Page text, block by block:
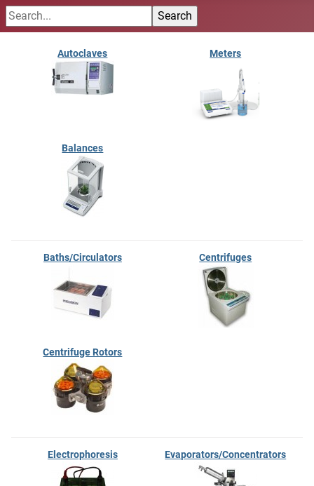
Autoclaves Meters
Balances
Baths/Circulators Centrifuges
Centrifuge Rotors
Electrophoresis Evaporators/Concentrators